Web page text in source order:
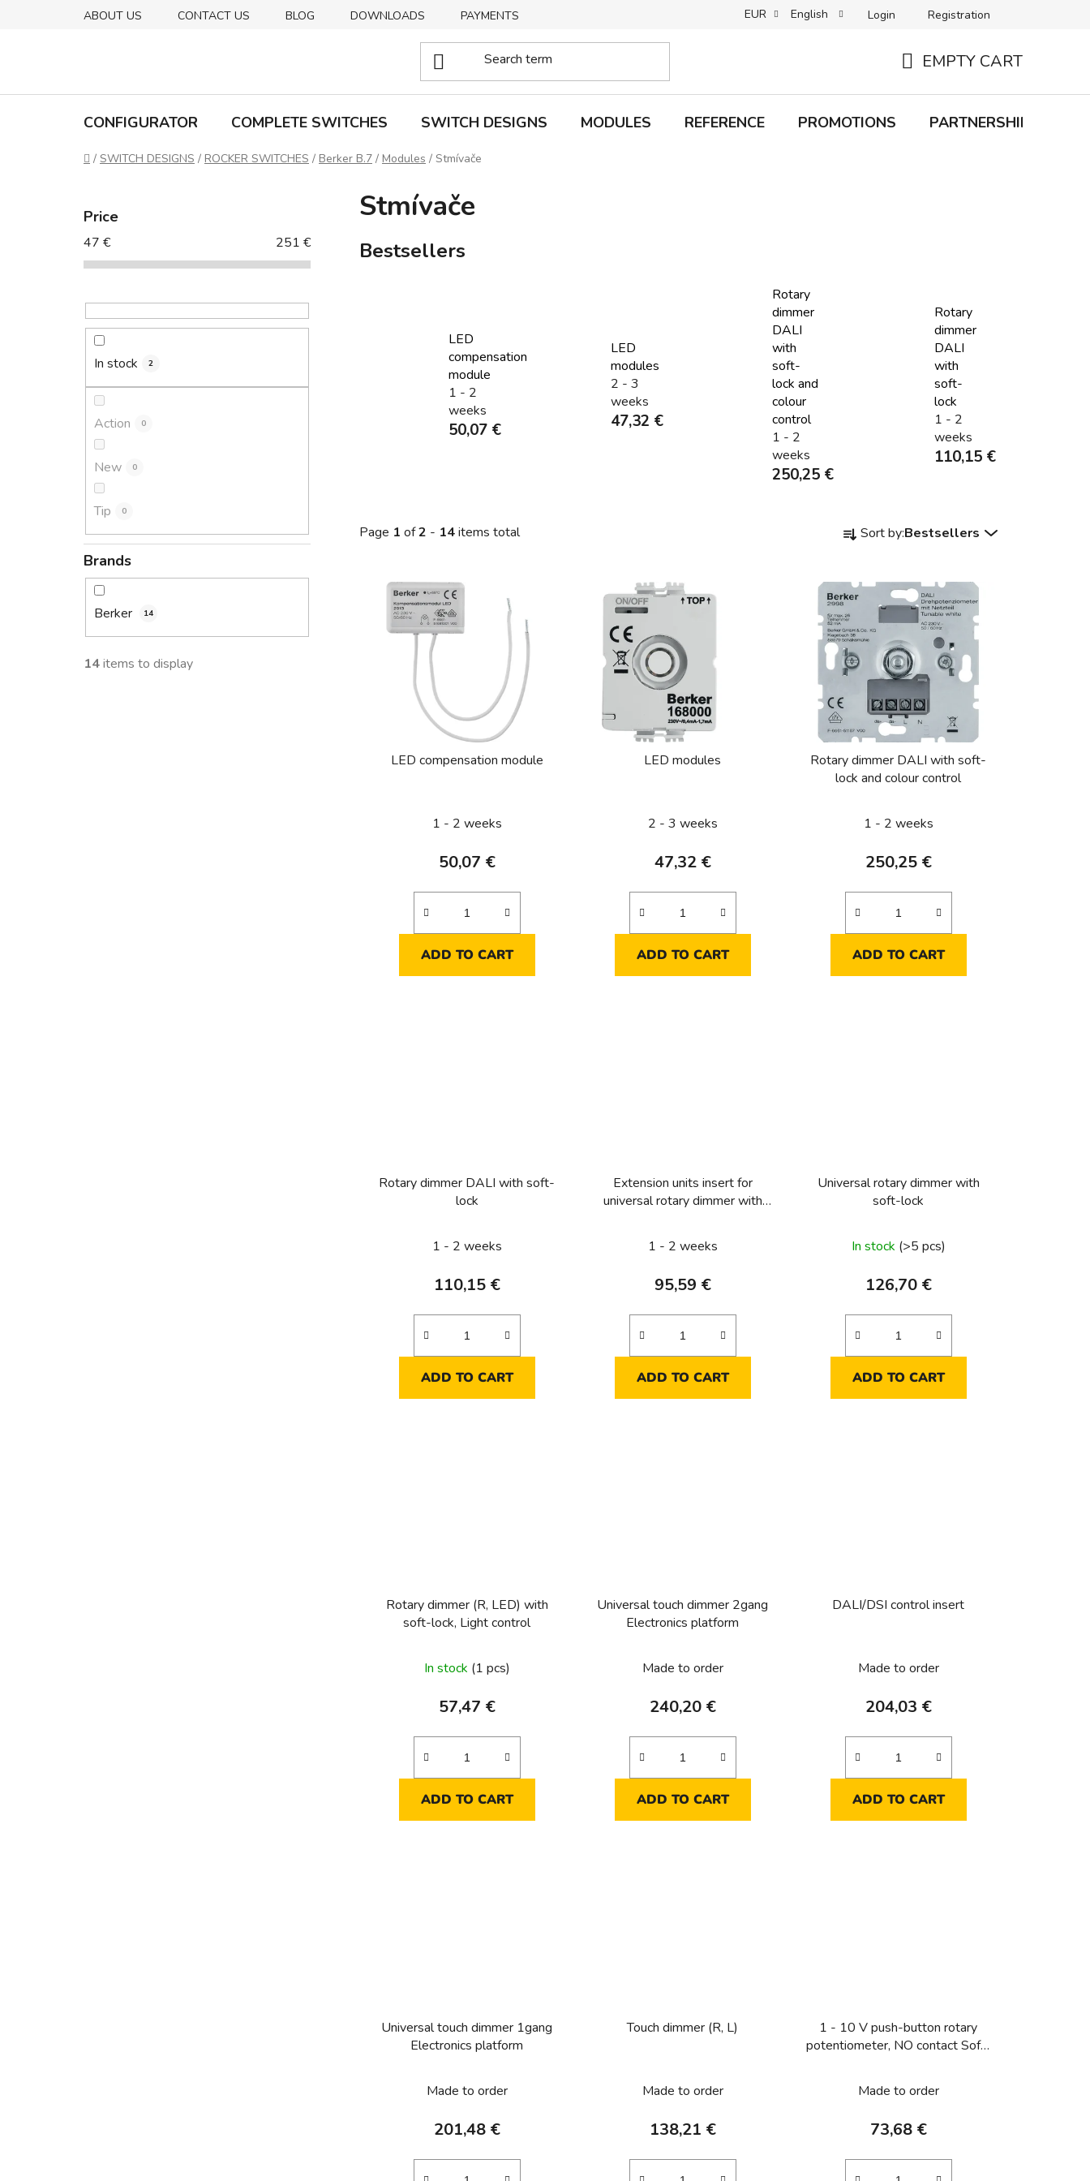
ABOUT US CONTACT US BLOG DOWNLOADS PAYMENTS B2C TERMS AND CONDITIONS B2B TERMS AND CONDITIONS
EUR English Login Registration
CART
EMPTY CART
CONFIGURATOR COMPLETE SWITCHES SWITCH DESIGNS MODULES REFERENCE PROMOTIONS PARTNERSHIP
Home
/ SWITCH DESIGNS / ROCKER SWITCHES / Berker B.7 / Modules / Stmívače
Price
47 € 251 €
In stock 2
Action 0
New 0
Tip 0
Brands
Berker 14
14items to display
Stmívače
Bestsellers
LED
compensation
module
1 - 2
weeks
50,07 €
LED
modules
2 - 3
weeks
47,32 €
Rotary
dimmer
DALI
with
soft-
lock and
colour
control
1 - 2
weeks
250,25 €
Rotary
dimmer
DALI
with
soft-
lock
1 - 2
weeks
110,15 €
Page 1 of2 - 14items total
r
d
u
c
t
s
r
t
i
n
Sort by:Bestsellers
LED compensation module
1 - 2 weeks
50,07 €
ADD TO CART
LED modules
2 - 3 weeks
47,32 €
ADD TO CART
Rotary dimmer DALI with soft-
lock and colour control
1 - 2 weeks
250,25 €
ADD TO CART
Rotary dimmer DALI with soft-
lock
1 - 2 weeks
110,15 €
ADD TO CART
Extension units insert for
universal rotary dimmer with
1 - 2 weeks
95,59 €
ADD TO CART
Universal rotary dimmer with
soft-lock
In stock (>5 pcs)
126,70 €
ADD TO CART
Rotary dimmer (R, LED) with
soft-lock, Light control
In stock (1 pcs)
57,47 €
ADD TO CART
Universal touch dimmer 2gang
Electronics platform
Made to order
240,20 €
ADD TO CART
DALI/DSI control insert
Made to order
204,03 €
ADD TO CART
Universal touch dimmer 1gang
Electronics platform
Made to order
201,48 €
Touch dimmer (R, L)
Made to order
138,21 €
1 - 10 V push-button rotary
potentiometer, NO contact Soft-
Made to order
73,68 €